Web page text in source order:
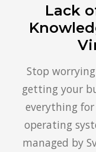
Lack
Stop
getting your
everything
operating
managed by